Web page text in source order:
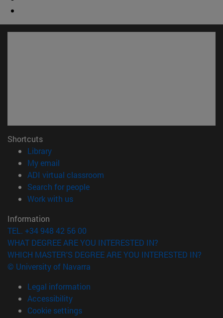
Shortcuts
Library(opens in new window)
My email
ADI virtual classroom
Search for people(opens in new window)
Work with us(opens in new window)
Information
TEL. +34 948 42 56 00
WHAT DEGREE ARE YOU INTERESTED IN?
WHICH MASTER'S DEGREE ARE YOU INTERESTED IN?
© University of Navarra
Legal information
Accessibility
Cookie settings